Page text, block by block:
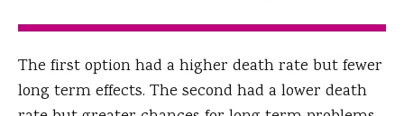
The first option had a higher death rate but fewer
long term effects. The second had a lower death